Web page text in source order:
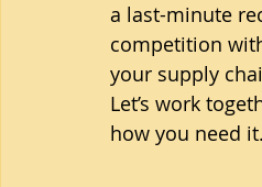
a last-minute
competition
your supply
Let’s work
how you need it.